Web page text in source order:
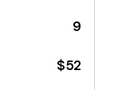
9
$52